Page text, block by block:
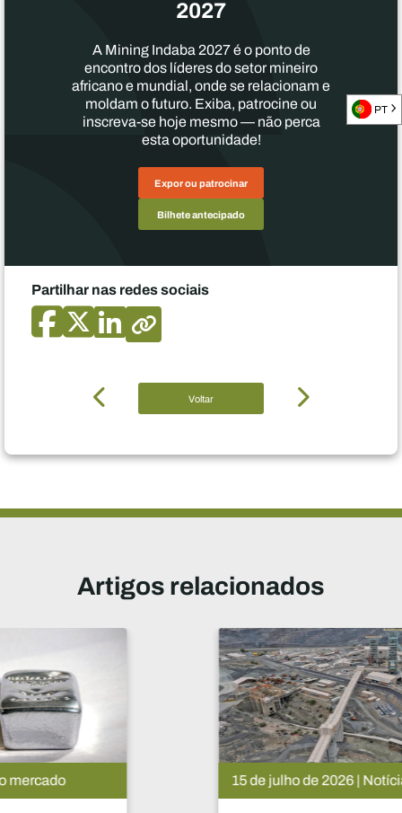
2027
A Mining Indaba 2027 é o ponto de
encontro dos líderes do setor mineiro
africano e mundial, onde se relacionam e
moldam o futuro. Exiba, patrocine ou
inscreva-se hoje mesmo — não perca
esta oportunidade!
Expor ou patrocinar
Bilhete antecipado
Partilhar nas redes sociais
Voltar
Artigos relacionados
15 de julho de 2026 | Notícias do mercado
PT